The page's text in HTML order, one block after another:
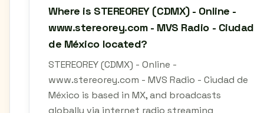
Where is STEREOREY (CDMX) - Online -
www.stereorey.com - MVS Radio - Ciudad
de México located?
STEREOREY (CDMX) - Online -
www.stereorey.com - MVS Radio - Ciudad de
México is based in MX, and broadcasts
globally via internet radio streaming